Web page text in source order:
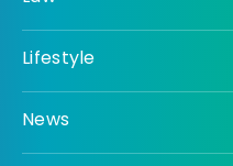
Lifestyle
News